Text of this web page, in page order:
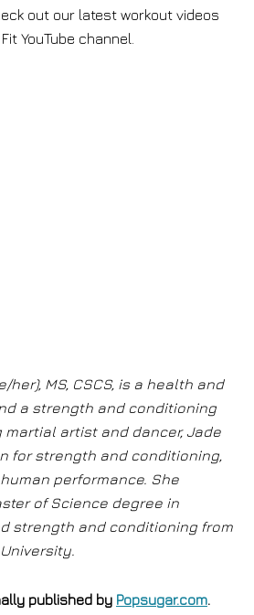
out our latest workout videos
YouTube channel.
her), MS, CSCS, is a health and
a strength and conditioning
artist and dancer, Jade
for strength and conditioning,
performance. She
of Science degree in
strength and conditioning from
published by Popsugar.com.